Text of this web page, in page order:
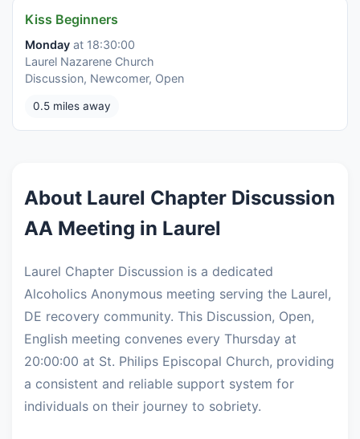
Kiss Beginners
Monday at 18:30:00
Laurel Nazarene Church
Discussion, Newcomer, Open
0.5 miles away
About Laurel Chapter Discussion
AA Meeting in Laurel
Laurel Chapter Discussion is a dedicated
Alcoholics Anonymous meeting serving the Laurel,
DE recovery community. This Discussion, Open,
English meeting convenes every Thursday at
20:00:00 at St. Philips Episcopal Church, providing
a consistent and reliable support system for
individuals on their journey to sobriety.